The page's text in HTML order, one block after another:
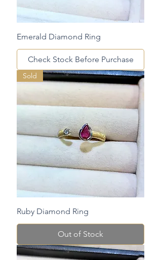
Emerald Diamond Ring
Check Stock Before Purchase
Sold
Ruby Diamond Ring
Out of Stock